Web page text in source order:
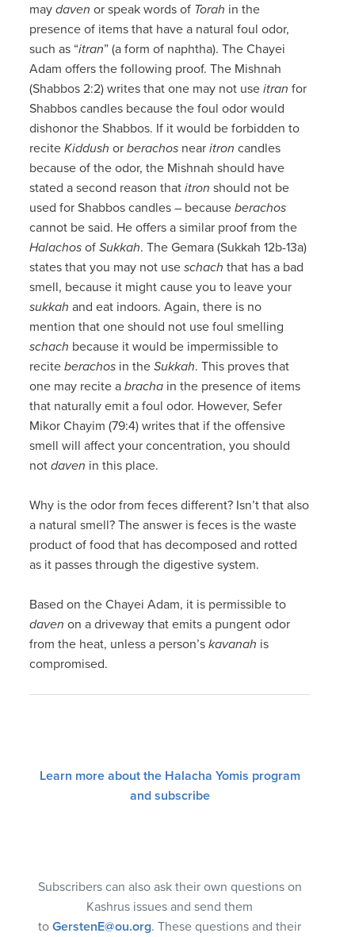
maydaven or speak words of Torah in the
presence of items that have a natural foul odor,
such as “itran” (a form of naphtha). The Chayei
Adam offers the following proof. The Mishnah
(Shabbos 2:2) writes that one may not useitran for
Shabbos candles because the foul odor would
dishonor the Shabbos. If it would be forbidden to
reciteKiddush orberachos nearitron candles
because of the odor, the Mishnah should have
stated a second reason thatitron should not be
used for Shabbos candles – becauseberachos
cannot be said. He offers a similar proof from the
Halachos ofSukkah. The Gemara (Sukkah 12b-13a)
states that you may not useschach that has a bad
smell, because it might cause you to leave your
sukkah and eat indoors. Again, there is no
mention that one should not use foul smelling
schach because it would be impermissible to
reciteberachos in theSukkah. This proves that
one may recite abracha in the presence of items
that naturally emit a foul odor. However, Sefer
Mikor Chayim (79:4) writes that if the offensive
smell will affect your concentration, you should
notdaven in this place.
Why is the odor from feces different? Isn’t that also
a natural smell? The answer is feces is the waste
product of food that has decomposed and rotted
as it passes through the digestive system.
Based on the Chayei Adam, it is permissible to
daven on a driveway that emits a pungent odor
from the heat, unless a person’skavanah is
compromised.
Learn more about the Halacha Yomis program
and subscribe
Subscribers can also ask their own questions on
Kashrus issues and send them
to GerstenE@ou.org. These questions and their